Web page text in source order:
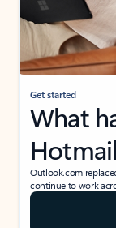
Get started
What
Outlook.com
continue to work